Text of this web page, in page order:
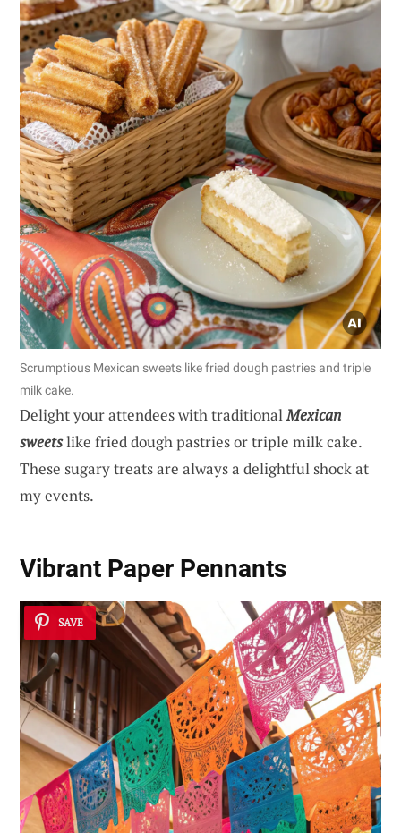
Scrumptious Mexican sweets like fried dough pastries and triple
milk cake.
Delight your attendees with traditionalMexican
sweetslike fried dough pastries or triple milk cake.
These sugary treats are always a delightful shock at
my events.
Vibrant Paper Pennants
SAVE